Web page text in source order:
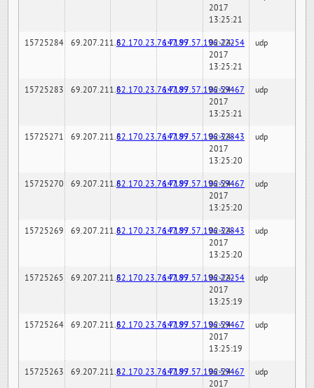
2017
13:25:21
15725284 69.207.211.682.170.23.76:7189147.97.57.196:22254
02-24-
2017
13:25:21
udp
15725283 69.207.211.682.170.23.76:7189147.97.57.196:59467
02-24-
2017
13:25:21
udp
15725271 69.207.211.682.170.23.76:7189147.97.57.196:32843
02-24-
2017
13:25:20
udp
15725270 69.207.211.682.170.23.76:7189147.97.57.196:59467
02-24-
2017
13:25:20
udp
15725269 69.207.211.682.170.23.76:7189147.97.57.196:32843
02-24-
2017
13:25:20
udp
15725265 69.207.211.682.170.23.76:7189147.97.57.196:22254
02-24-
2017
13:25:19
udp
15725264 69.207.211.682.170.23.76:7189147.97.57.196:59467
02-24-
2017
13:25:19
udp
15725263 69.207.211.682.170.23.76:7189147.97.57.196:59467
02-24-
2017
udp